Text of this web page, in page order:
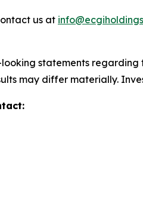
us at
statements
may differ materially.